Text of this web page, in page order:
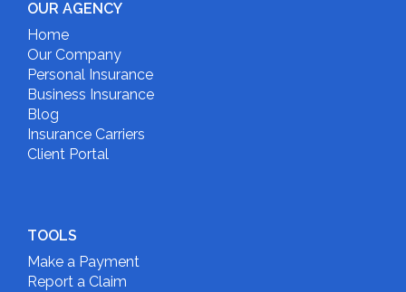
OUR AGENCY
Home
Our Company
Personal Insurance
Business Insurance
Blog
Insurance Carriers
Client Portal
TOOLS
Make a Payment
Report a Claim